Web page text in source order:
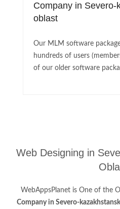
Company in Severo-
oblast
Our MLM software
hundreds of users
of our older software
Web Designing in
WebAppsPlanet is One of the
Company in Severo-